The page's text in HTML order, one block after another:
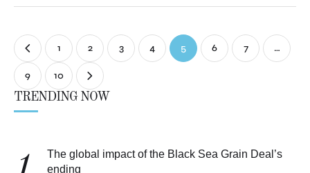
1 2 3 4 5 6 7 …
9 10
TRENDING NOW
The global impact of the Black Sea Grain Deal’s
ending